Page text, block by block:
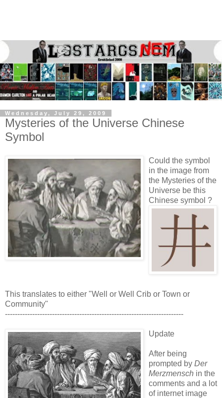
Wednesday, July 29, 2009
Mysteries of the Universe Chinese
Symbol
Could the symbol
in the image from
the Mysteries of the
Universe be this
Chinese symbol ?
This translates to either "Well or Well Crib or Town or
Community"
------------------------------------------------------------------------
Update
After being
prompted by Der
Merzmensch in the
comments and a lot
of internet image